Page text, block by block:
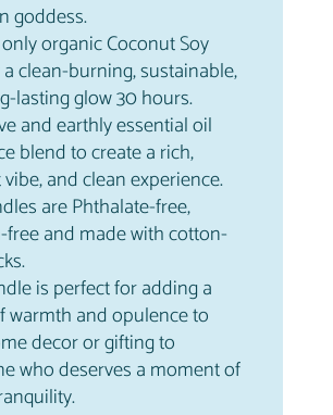
goddess.
organic Coconut Soy
clean-burning, sustainable,
lasting glow 30 hours.
and earthly essential oil
blend to create a rich,
and clean experience.
are Phthalate-free,
and made with cotton-
is perfect for adding a
warmth and opulence to
decor or gifting to
who deserves a moment of